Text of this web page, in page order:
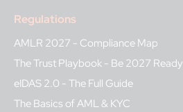
Regulations
AMLR 2027 - Compliance Map
The Trust Playbook - Be 2027 Ready
eIDAS 2.0 - The Full Guide
The Basics of AML & KYC